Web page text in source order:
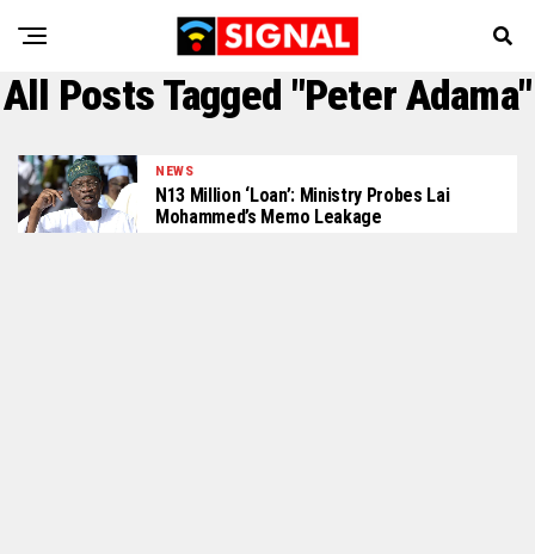
All Posts Tagged "Peter Adama"
NEWS
N13 Million ‘Loan’: Ministry Probes Lai
Mohammed’s Memo Leakage